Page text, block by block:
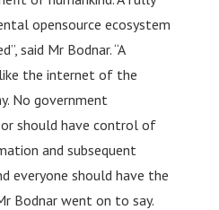
opensource ecosystem
said Mr Bodnar. “A
the internet of the
No government
should have control of
and subsequent
everyone should have the
Bodnar went on to say.